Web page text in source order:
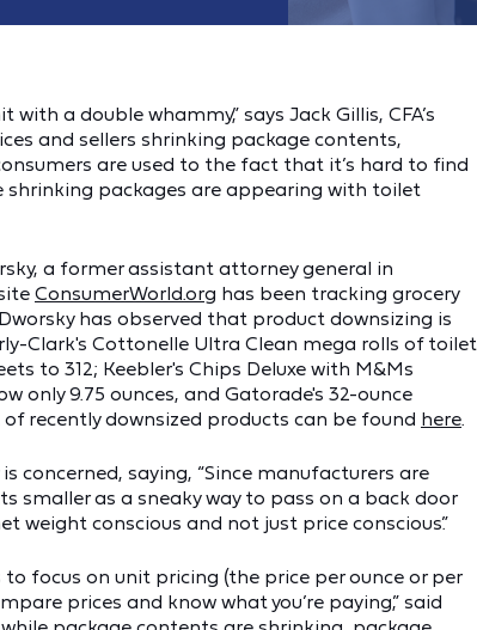
a double whammy,” says Jack Gillis, CFA’s
and sellers shrinking package contents,
are used to the fact that it’s hard to find
packages are appearing with toilet
a former assistant attorney general in
ConsumerWorld.org has been tracking grocery
has observed that product downsizing is
Clark's Cottonelle Ultra Clean mega rolls of toilet
to 312; Keebler's Chips Deluxe with M&Ms
only 9.75 ounces, and Gatorade's 32-ounce
recently downsized products can be found here.
concerned, saying, “Since manufacturers are
smaller as a sneaky way to pass on a back door
weight conscious and not just price conscious.”
to focus on unit pricing (the price per ounce or per
prices and know what you’re paying,” said